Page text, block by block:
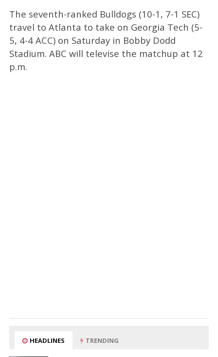
The seventh-ranked Bulldogs (10-1, 7-1 SEC)
travel to Atlanta to take on Georgia Tech (5-
5, 4-4 ACC) on Saturday in Bobby Dodd
Stadium. ABC will televise the matchup at 12
p.m.
HEADLINES TRENDING